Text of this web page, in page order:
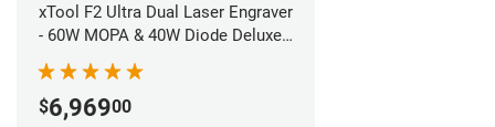
xTool F2 Ultra Dual Laser Engraver
- 60W MOPA & 40W Diode Deluxe
Bundle
$6,96900